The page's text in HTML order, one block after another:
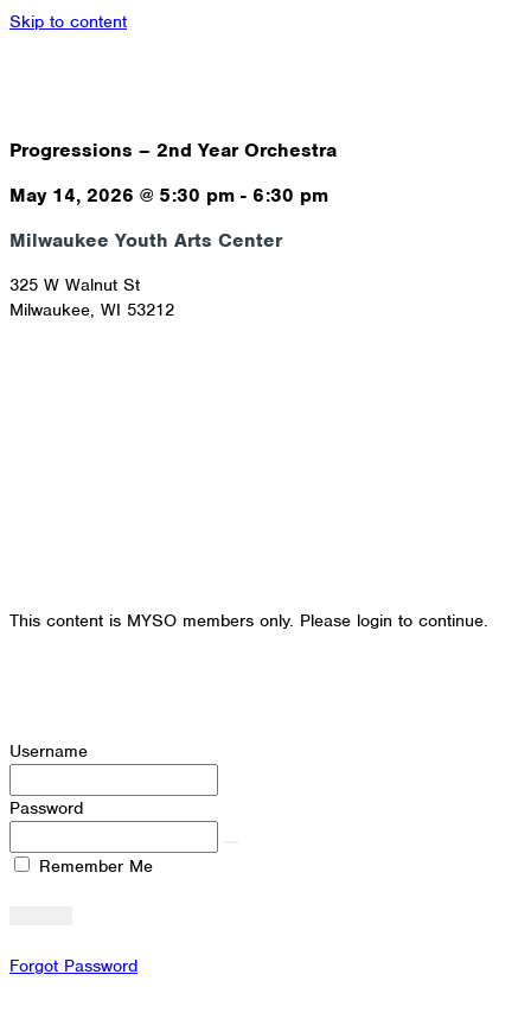
Skip to content
Progressions – 2nd Year Orchestra
May 14, 2026 @ 5:30 pm - 6:30 pm
Milwaukee Youth Arts Center
325 W Walnut St
Milwaukee, WI 53212
This content is MYSO members only. Please login to continue.
Username
Password
Remember Me
Forgot Password